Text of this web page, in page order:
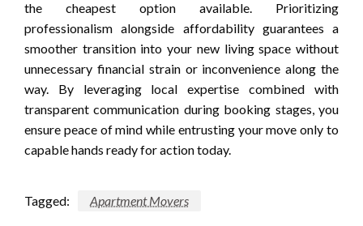
the cheapest option available. Prioritizing
professionalism alongside affordability guarantees a
smoother transition into your new living space without
unnecessary financial strain or inconvenience along the
way. By leveraging local expertise combined with
transparent communication during booking stages, you
ensure peace of mind while entrusting your move only to
capable hands ready for action today.
Tagged: Apartment Movers